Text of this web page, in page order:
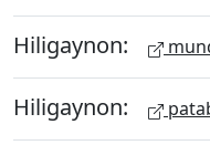
Hiligaynon:
Hiligaynon: